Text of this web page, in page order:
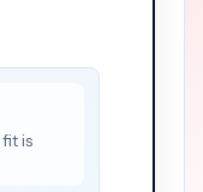
is